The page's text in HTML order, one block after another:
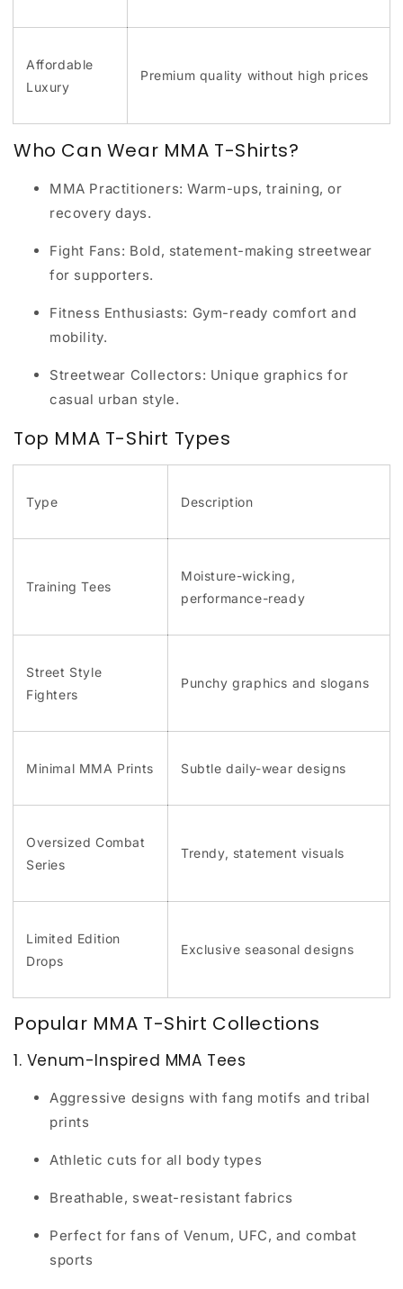
Affordable
Luxury
Premium quality without high prices
Who Can Wear MMA T-Shirts?
MMA Practitioners: Warm-ups, training, or
recovery days.
Fight Fans: Bold, statement-making streetwear
for supporters.
Fitness Enthusiasts: Gym-ready comfort and
mobility.
Streetwear Collectors: Unique graphics for
casual urban style.
Top MMA T-Shirt Types
Type Description
Training Tees
Moisture-wicking,
performance-ready
Street Style
Fighters
Punchy graphics and slogans
Minimal MMA Prints Subtle daily-wear designs
Oversized Combat
Series
Trendy, statement visuals
Limited Edition
Drops
Exclusive seasonal designs
Popular MMA T-Shirt Collections
1. Venum-Inspired MMA Tees
Aggressive designs with fang motifs and tribal
prints
Athletic cuts for all body types
Breathable, sweat-resistant fabrics
Perfect for fans of Venum, UFC, and combat
sports